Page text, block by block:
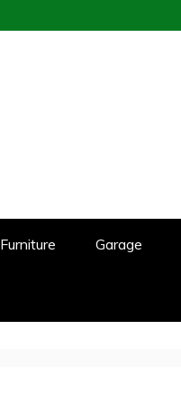
Furniture Garage